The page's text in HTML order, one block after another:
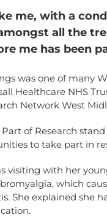
me, with a
all the
me has been
was one of many
Healthcare NHS
Network West
of Research
to take part in
visiting with her
which
She explained she